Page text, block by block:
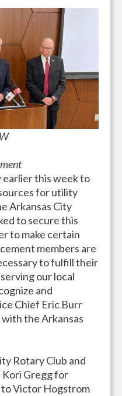
earlier this week to
for utility
Arkansas City
to secure this
to make certain
members are
to fulfill their
our local
and
Chief Eric Burr
the Arkansas
Rotary Club and
Kori Gregg for
to Victor Hogstrom